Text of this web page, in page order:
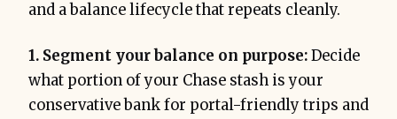
and a balance lifecycle that repeats cleanly.
1. Segment your balance on purpose:Decide
what portion of your Chase stash is your
conservative bank for portal-friendly trips and